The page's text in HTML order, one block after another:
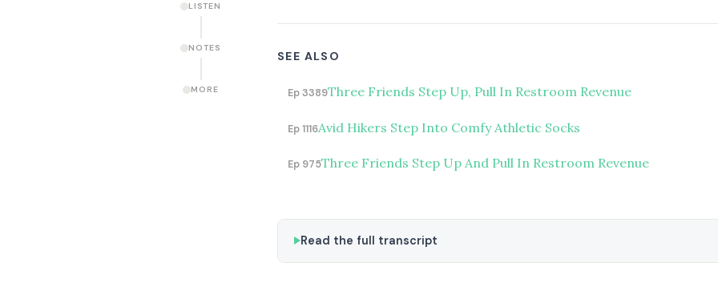
LISTEN
NOTES
MORE
SEE ALSO
Ep 3389Three Friends Step Up, Pull In Restroom Revenue
Ep 1116Avid Hikers Step Into Comfy Athletic Socks
Ep 975Three Friends Step Up And Pull In Restroom Revenue
Read the full transcript